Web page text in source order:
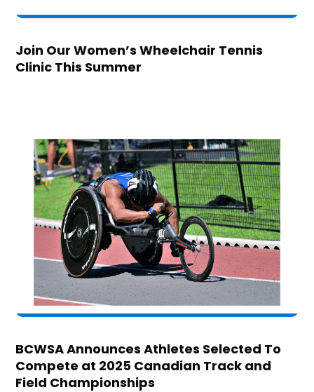
Join Our Women’s Wheelchair Tennis
Clinic This Summer
BCWSA Announces Athletes Selected To
Compete at 2025 Canadian Track and
Field Championships